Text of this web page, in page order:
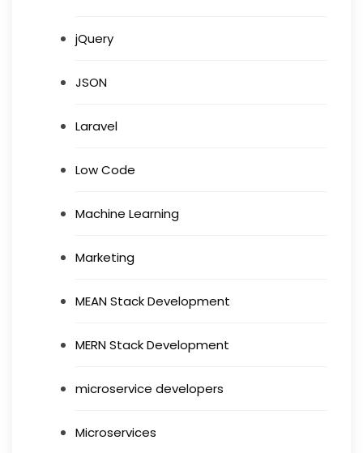
jQuery
JSON
Laravel
Low Code
Machine Learning
Marketing
MEAN Stack Development
MERN Stack Development
microservice developers
Microservices